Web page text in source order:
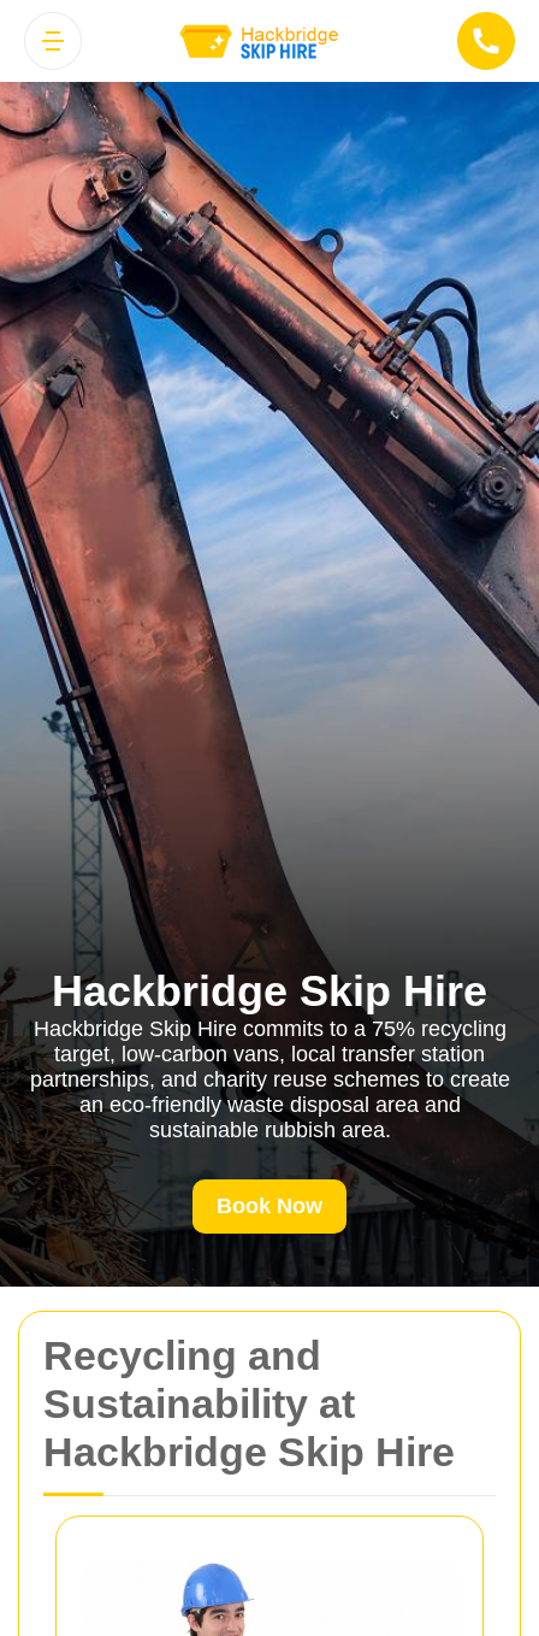
Recycling and
Sustainability at
Hackbridge Skip Hire
Hackbridge Skip Hire
Hackbridge Skip Hire commits to a 75% recycling
target, low-carbon vans, local transfer station
partnerships, and charity reuse schemes to create
an eco-friendly waste disposal area and
sustainable rubbish area.
Book Now